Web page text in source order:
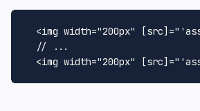
<img width="200px" [src]=
  // ...
<img width="200px" [src]=